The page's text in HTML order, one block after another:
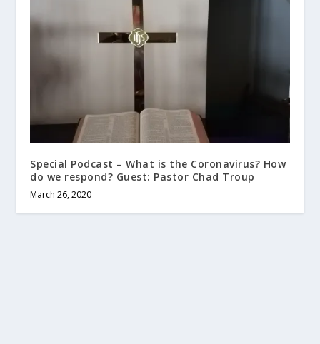
Special Podcast – What is the Coronavirus? How
do we respond? Guest: Pastor Chad Troup
March 26, 2020